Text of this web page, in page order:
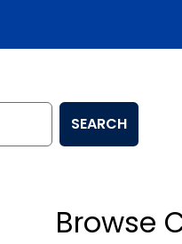
SEARCH
Browse